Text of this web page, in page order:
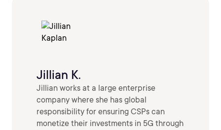
Jillian K.
Jillian works at a large enterprise
company where she has global
responsibility for ensuring CSPs can
monetize their investments in 5G through